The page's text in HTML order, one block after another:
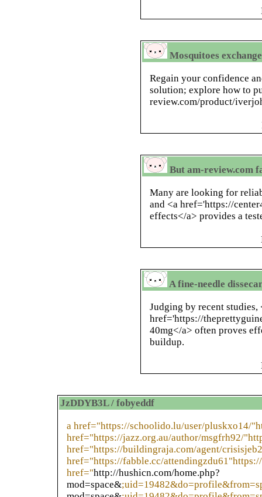
Mosquitoes
Regain your confidence
solution; explore how to
review.com/product/
But am-review.com
Many are looking for
and <a href='https://
effects</a> provides a
A fine-needle
Judging by recent studies,
href='https://
40mg</a> often proves
buildup.
JzDDYB3L / fobyeddf
a href="https://schoolido.lu/user/pluskxo14/
href="https://jazz.org.au/author/msgfrh92/
href="https://buildingraja.com/agent/
href="https://fabble.cc/
href="http://hushicn.com/home.php?
mod=space&